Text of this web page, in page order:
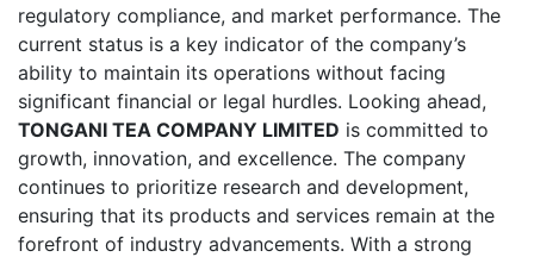
regulatory compliance, and market performance. The
current status is a key indicator of the company’s
ability to maintain its operations without facing
significant financial or legal hurdles. Looking ahead,
TONGANI TEA COMPANY LIMITED is committed to
growth, innovation, and excellence. The company
continues to prioritize research and development,
ensuring that its products and services remain at the
forefront of industry advancements. With a strong